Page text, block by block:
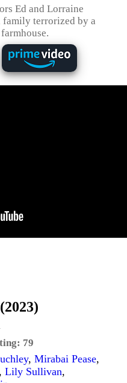
Ed and Lorraine
family terrorized by a
79
, Mirabai Pease,
, Lily Sullivan,